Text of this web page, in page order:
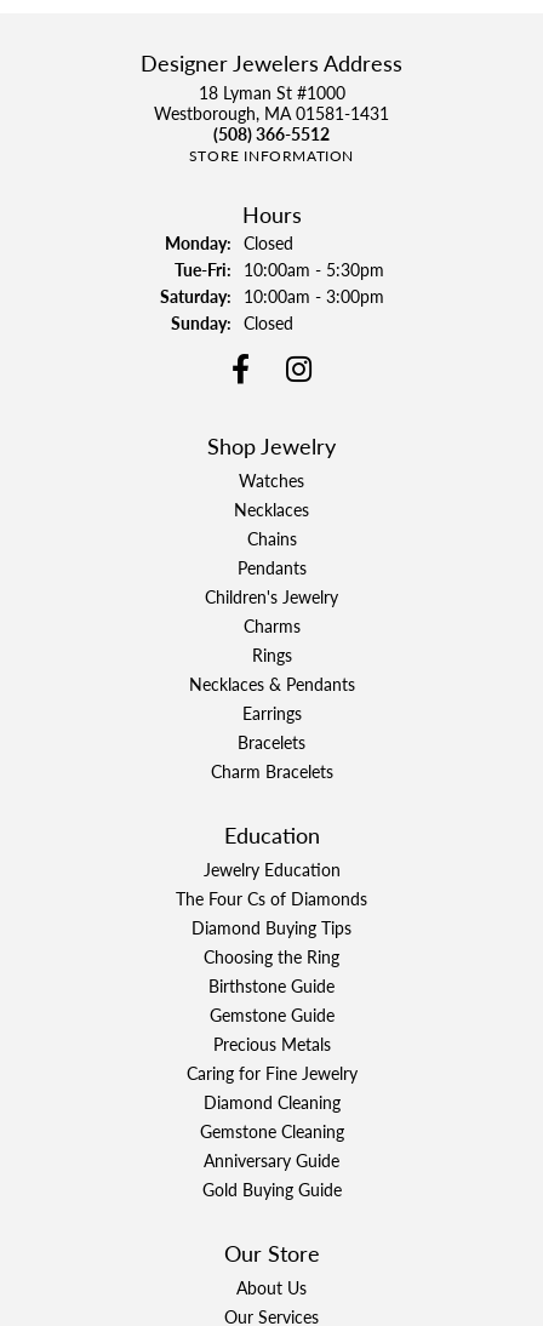
Designer Jewelers Address
18 Lyman St #1000
Westborough, MA 01581-1431
(508) 366-5512
STORE INFORMATION
Hours
Monday: Closed
Tue-Fri:Tuesday - Friday:
10:00am - 5:30pm
Saturday: 10:00am - 3:00pm
Sunday: Closed
Shop Jewelry
Watches
Necklaces
Chains
Pendants
Children's Jewelry
Charms
Rings
Necklaces & Pendants
Earrings
Bracelets
Charm Bracelets
Education
Jewelry Education
The Four Cs of Diamonds
Diamond Buying Tips
Choosing the Ring
Birthstone Guide
Gemstone Guide
Precious Metals
Caring for Fine Jewelry
Diamond Cleaning
Gemstone Cleaning
Anniversary Guide
Gold Buying Guide
Our Store
About Us
Our Services